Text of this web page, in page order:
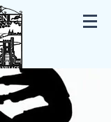
Sussex